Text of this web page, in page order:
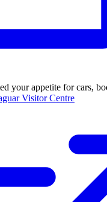
your appetite for cars,
Visitor Centre